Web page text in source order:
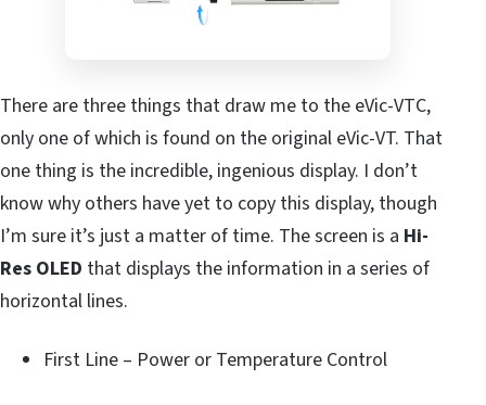
There are three things that draw me to the eVic-VTC,
only one of which is found on the original eVic-VT. That
one thing is the incredible, ingenious display. I don’t
know why others have yet to copy this display, though
I’m sure it’s just a matter of time. The screen is a Hi-
Res OLED that displays the information in a series of
horizontal lines.
First Line – Power or Temperature Control